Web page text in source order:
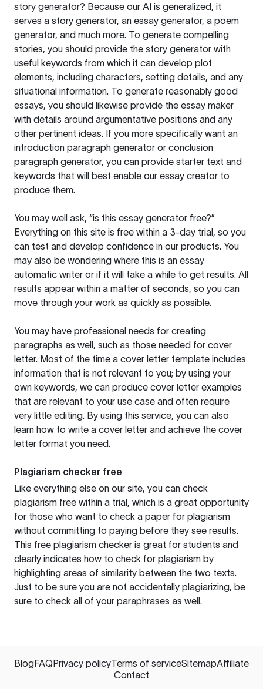
story generator? Because our AI is generalized, it
serves a story generator, an essay generator, a poem
generator, and much more. To generate compelling
stories, you should provide the story generator with
useful keywords from which it can develop plot
elements, including characters, setting details, and any
situational information. To generate reasonably good
essays, you should likewise provide the essay maker
with details around argumentative positions and any
other pertinent ideas. If you more specifically want an
introduction paragraph generator or conclusion
paragraph generator, you can provide starter text and
keywords that will best enable our essay creator to
produce them.
You may well ask, “is this essay generator free?”
Everything on this site is free within a 3-day trial, so you
can test and develop confidence in our products. You
may also be wondering where this is an essay
automatic writer or if it will take a while to get results. All
results appear within a matter of seconds, so you can
move through your work as quickly as possible.
You may have professional needs for creating
paragraphs as well, such as those needed for cover
letter. Most of the time a cover letter template includes
information that is not relevant to you; by using your
own keywords, we can produce cover letter examples
that are relevant to your use case and often require
very little editing. By using this service, you can also
learn how to write a cover letter and achieve the cover
letter format you need.
Plagiarism checker free
Like everything else on our site, you can check
plagiarism free within a trial, which is a great opportunity
for those who want to check a paper for plagiarism
without committing to paying before they see results.
This free plagiarism checker is great for students and
clearly indicates how to check for plagiarism by
highlighting areas of similarity between the two texts.
Just to be sure you are not accidentally plagiarizing, be
sure to check all of your paraphrases as well.
BlogFAQPrivacy policyTerms of serviceSitemapAffiliate
Contact